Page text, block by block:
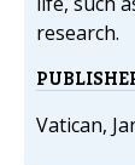
research.
Vatican,